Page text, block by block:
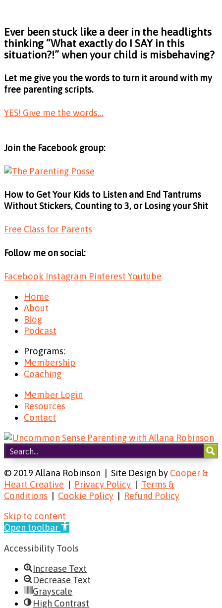
Ever been stuck like a deer in the headlights
thinking “What exactly do I SAY in this
situation?!” when your child is misbehaving?
Let me give you the words to turn it around with my
free parenting scripts.
YES! Give me the words...
Join the Facebook group:
How to Get Your Kids to Listen and End Tantrums
Without Stickers, Counting to 3, or Losing your Shit
Free Class for Parents
Follow me on social:
Facebook Instagram Pinterest Youtube
Home
About
Blog
Podcast
Programs:
Membership
Coaching
Member Login
Resources
Contact
© 2019 Allana Robinson | Site Design by Cooper &
Heart Creative
Privacy Policy
Terms &
Conditions
Cookie Policy
Refund Policy
Skip to content
Open toolbar
Accessibility Tools
Increase Text
Decrease Text
Grayscale
High Contrast